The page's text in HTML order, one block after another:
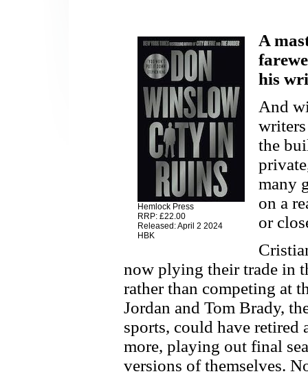
Hemlock Press
RRP: £22.00
Released: April 2 2024
HBK
A
his
And
the
many
on a
or
now plying their trade in
rather than competing at
Jordan and Tom Brady,
sports, could have retired
more, playing out final
versions of themselves.